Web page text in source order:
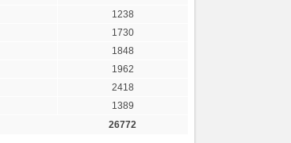
1238
1730
1848
1962
2418
1389
26772